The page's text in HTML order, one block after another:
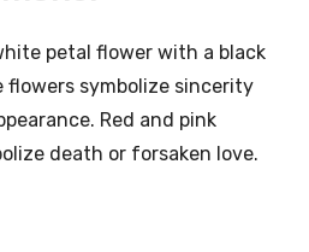
petal flower with a black
flowers symbolize sincerity
Red and pink
death or forsaken love.